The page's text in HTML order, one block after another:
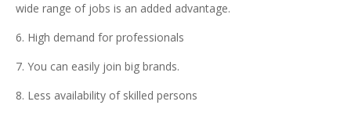
wide range of jobs is an added advantage.
6. High demand for professionals
7. You can easily join big brands.
8. Less availability of skilled persons